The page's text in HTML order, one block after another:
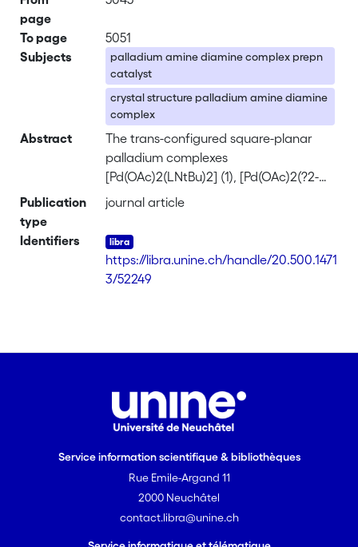
page
To page
5051
Subjects
palladium amine diamine complex prepn
catalyst
crystal structure palladium amine diamine
complex
Abstract
The trans-configured square-planar
palladium complexes
[Pd(OAc)2(LNtBu)2] (1), [Pd(OAc)2(?2-
LN?NtBu)] (2), [Pd(OAc)2(LNPh)2] (3),
synthesized by treating palladium
acetate with the amines NHtBuCH2-
2,4,6-Me3C6H2 (LNtBu) or NHPhCH2-
anal. of complexes 1-3 confirms a trans
arrangement of the two acetato
Orthometalation leading to
palladacycles is impossible in all cases
as the ortho positions in the benzylic
rings are blocked by Me substituents. All
complexes are found to catalyze Suzuki
Publication
type
journal article
Identifiers
https://libra.unine.ch/handle/20.500.1471
3/52249
Service information scientifique & bibliothèques
Rue Emile-Argand 11
2000 Neuchâtel
contact.libra@unine.ch